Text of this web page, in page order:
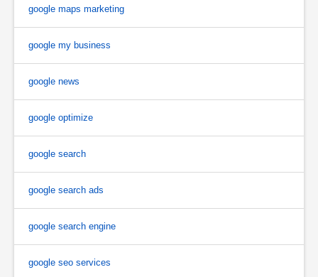
google maps marketing
google my business
google news
google optimize
google search
google search ads
google search engine
google seo services